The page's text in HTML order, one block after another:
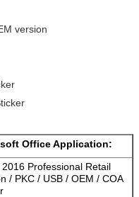
version
Office Application:
Professional Retail
/ PKC / USB / OEM / COA